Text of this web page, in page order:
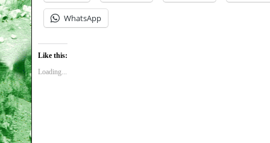
WhatsApp
Like this:
Loading...